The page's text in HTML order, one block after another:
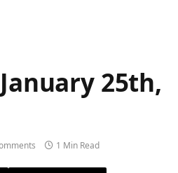
25th,
1 Min Read